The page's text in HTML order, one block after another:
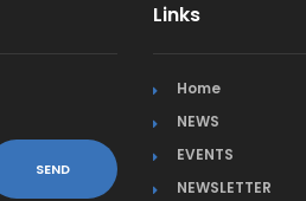
SEND
Links
Home
NEWS
EVENTS
NEWSLETTER